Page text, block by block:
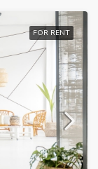
FOR RENT